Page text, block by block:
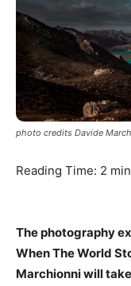
photo credits Davide
Reading Time: 2
The photography
When The World
Marchionni will